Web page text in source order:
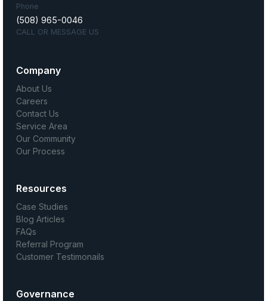
Phone
(508) 965-0046
CALL OR MESSAGE US
Company
About Us
Careers
Contact Us
Service Area
Our Community
Our Process
Resources
Case Studies
Blog Articles
FAQs
Referral Program
Customer Testimonails
Governance